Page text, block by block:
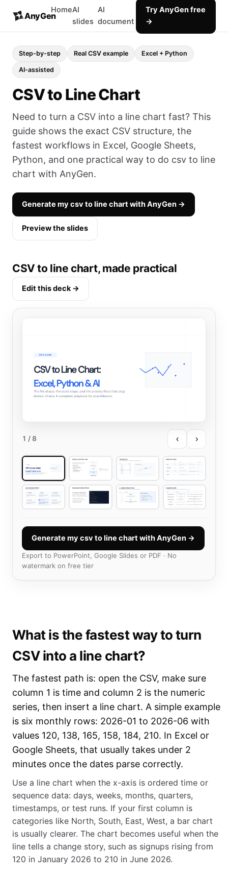
AnyGen
HomeAI
slides
AI
document
Try AnyGen free
→
Step-by-step Real CSV example Excel + Python
AI-assisted
CSV to Line Chart
Need to turn a CSV into a line chart fast? This
guide shows the exact CSV structure, the
fastest workflows in Excel, Google Sheets,
Python, and one practical way to do csv to line
chart with AnyGen.
Generate my csv to line chart with AnyGen →
Preview the slides
CSV to line chart, made practical
Edit this deck →
1 / 8 ‹ ›
Generate my csv to line chart with AnyGen →
Export to PowerPoint, Google Slides or PDF · No
watermark on free tier
What is the fastest way to turn
CSV into a line chart?
The fastest path is: open the CSV, make sure
column 1 is time and column 2 is the numeric
series, then insert a line chart. A simple example
is six monthly rows: 2026-01 to 2026-06 with
values 120, 138, 165, 158, 184, 210. In Excel or
Google Sheets, that usually takes under 2
minutes once the dates parse correctly.
Use a line chart when the x-axis is ordered time or
sequence data: days, weeks, months, quarters,
timestamps, or test runs. If your first column is
categories like North, South, East, West, a bar chart
is usually clearer. The chart becomes useful when the
line tells a change story, such as signups rising from
120 in January 2026 to 210 in June 2026.